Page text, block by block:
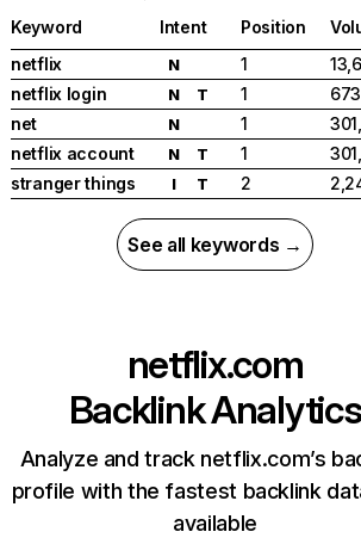
Keyword Intent Position
netflix
N 1
netflix login
N T 1
net
N 1
netflix account
N T 1
stranger things
I T 2
See all keywords →
netflix.com
Backlink Analytics
Analyze and track netflix.com’s
profile with the fastest backlink
available